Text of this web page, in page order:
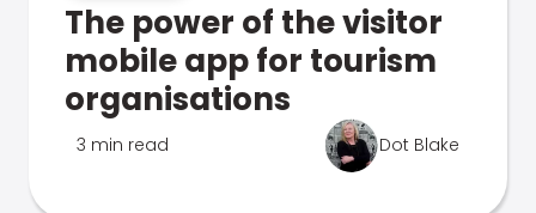
The power of the visitor
mobile app for tourism
organisations
3 min read Dot Blake